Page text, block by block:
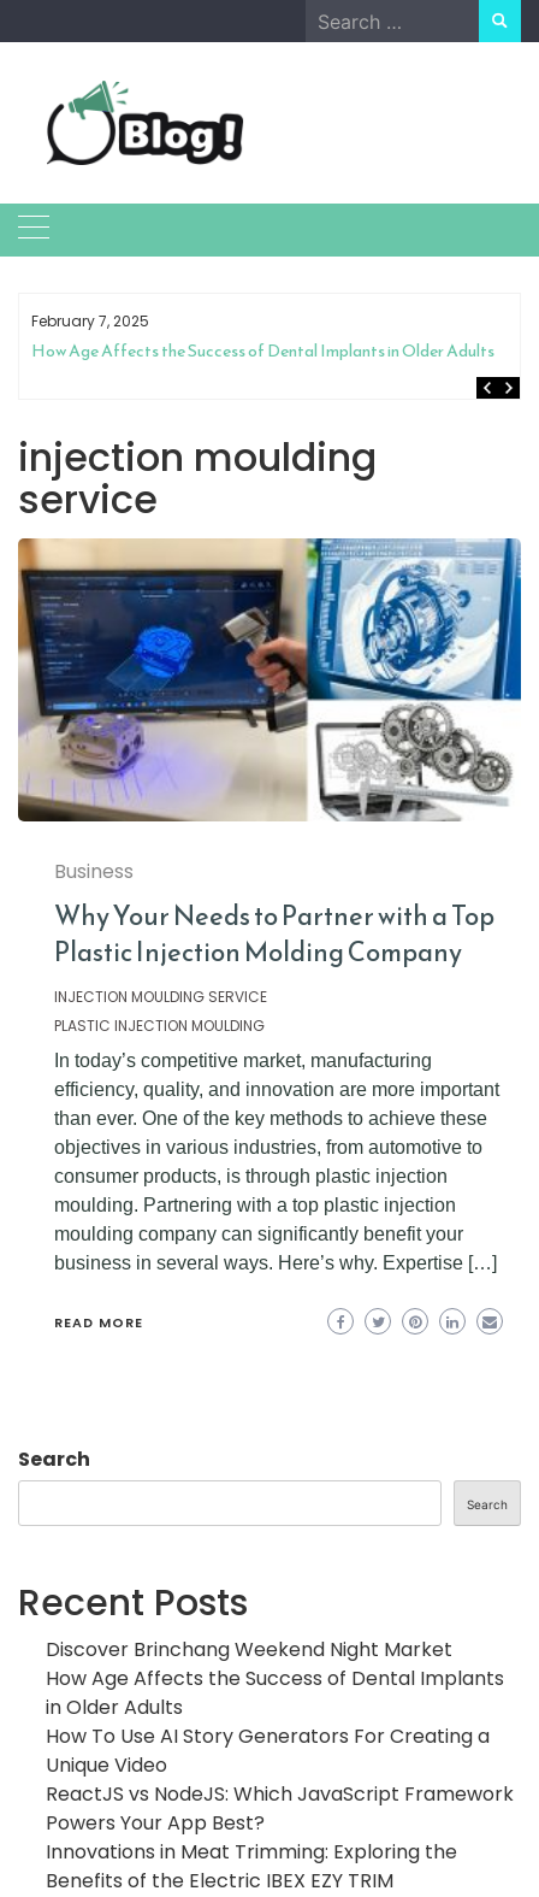
to
Search
for:
February 7, 2025
How Age Affects the Success of Dental Implants in Older Adults
injection moulding
service
Business
Why Your Needs to Partner with a Top
Plastic Injection Molding Company
INJECTION MOULDING SERVICE
PLASTIC INJECTION MOULDING
In today’s competitive market, manufacturing
efficiency, quality, and innovation are more important
than ever. One of the key methods to achieve these
objectives in various industries, from automotive to
consumer products, is through plastic injection
moulding. Partnering with a top plastic injection
moulding company can significantly benefit your
business in several ways. Here’s why. Expertise […]
READ MORE
Search
Search
Recent Posts
Discover Brinchang Weekend Night Market
How Age Affects the Success of Dental Implants
in Older Adults
How To Use AI Story Generators For Creating a
Unique Video
ReactJS vs NodeJS: Which JavaScript Framework
Powers Your App Best?
Innovations in Meat Trimming: Exploring the
Benefits of the Electric IBEX EZY TRIM